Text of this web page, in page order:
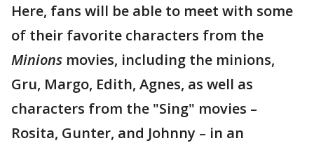
Here, fans will be able to meet with some
of their favorite characters from the
Minions movies, including the minions,
Gru, Margo, Edith, Agnes, as well as
characters from the "Sing" movies –
Rosita, Gunter, and Johnny – in an